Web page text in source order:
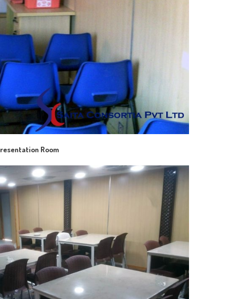
Room